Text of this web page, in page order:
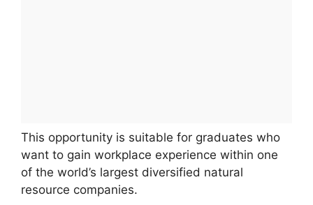
This opportunity is suitable for graduates who
want to gain workplace experience within one
of the world’s largest diversified natural
resource companies.